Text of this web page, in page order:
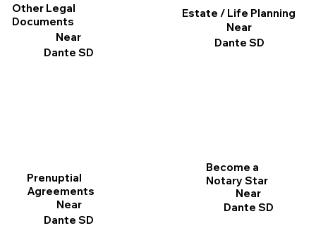
Estate / Life Planning
Near
Dante SD
Prenuptial
Agreements
Near
Dante SD
Other Legal
Documents
Near
Dante SD
Become a
Notary Star
Near
Dante SD